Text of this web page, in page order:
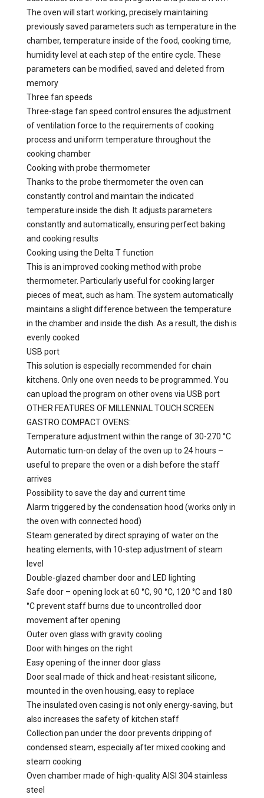
The oven will start working, precisely maintaining
previously saved parameters such as temperature in the
chamber, temperature inside of the food, cooking time,
humidity level at each step of the entire cycle. These
parameters can be modified, saved and deleted from
memory
Three fan speeds
Three-stage fan speed control ensures the adjustment
of ventilation force to the requirements of cooking
process and uniform temperature throughout the
cooking chamber
Cooking with probe thermometer
Thanks to the probe thermometer the oven can
constantly control and maintain the indicated
temperature inside the dish. It adjusts parameters
constantly and automatically, ensuring perfect baking
and cooking results
Cooking using the Delta T function
This is an improved cooking method with probe
thermometer. Particularly useful for cooking larger
pieces of meat, such as ham. The system automatically
maintains a slight difference between the temperature
in the chamber and inside the dish. As a result, the dish is
evenly cooked
USB port
This solution is especially recommended for chain
kitchens. Only one oven needs to be programmed. You
can upload the program on other ovens via USB port
OTHER FEATURES OF MILLENNIAL TOUCH SCREEN
GASTRO COMPACT OVENS:
Temperature adjustment within the range of 30-270 °C
Automatic turn-on delay of the oven up to 24 hours –
useful to prepare the oven or a dish before the staff
arrives
Possibility to save the day and current time
Alarm triggered by the condensation hood (works only in
the oven with connected hood)
Steam generated by direct spraying of water on the
heating elements, with 10-step adjustment of steam
level
Double-glazed chamber door and LED lighting
Safe door – opening lock at 60 °C, 90 °C, 120 °C and 180
°C prevent staff burns due to uncontrolled door
movement after opening
Outer oven glass with gravity cooling
Door with hinges on the right
Easy opening of the inner door glass
Door seal made of thick and heat-resistant silicone,
mounted in the oven housing, easy to replace
The insulated oven casing is not only energy-saving, but
also increases the safety of kitchen staff
Collection pan under the door prevents dripping of
condensed steam, especially after mixed cooking and
steam cooking
Oven chamber made of high-quality AISI 304 stainless
steel